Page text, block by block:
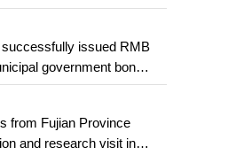
issued RMB
government bonds
from Fujian Province
and research visit in